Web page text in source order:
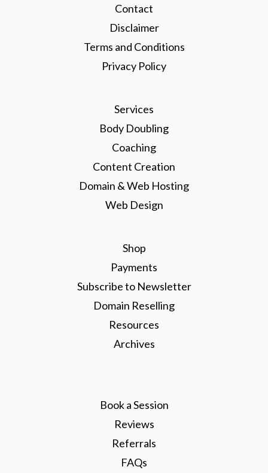
Contact
Disclaimer
Terms and Conditions
Privacy Policy
Services
Body Doubling
Coaching
Content Creation
Domain & Web Hosting
Web Design
Shop
Payments
Subscribe to Newsletter
Domain Reselling
Resources
Archives
Book a Session
Reviews
Referrals
FAQs